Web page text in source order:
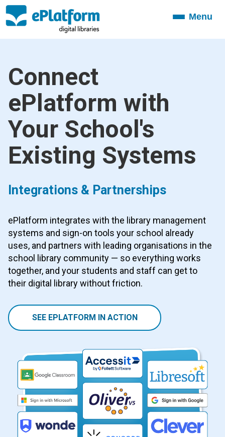
ToggleMenu
Connect
ePlatform with
Your School's
Existing Systems
Integrations & Partnerships
ePlatform integrates with the library management
systems and sign-on tools your school already
uses, and partners with leading organisations in the
school library community — so everything works
together, and your students and staff can get to
their digital library without friction.
SEE EPLATFORM IN ACTION